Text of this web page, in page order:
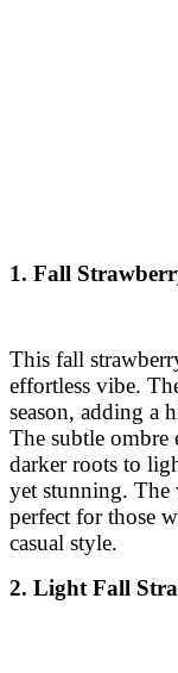
1. Fall
This fall
effortless vibe.
season, adding a
The subtle ombre
darker roots to
yet stunning. The
perfect for those
casual style.
2. Light Fall